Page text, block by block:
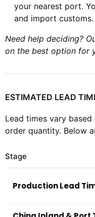
your nearest port.
and import customs.
Need help deciding?
on the best option for
ESTIMATED LEAD
Lead times vary
order quantity. Below
Stage
Production Lead